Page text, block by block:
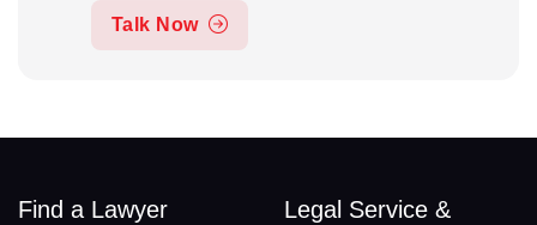
Talk Now
Find a Lawyer
Legal Service &